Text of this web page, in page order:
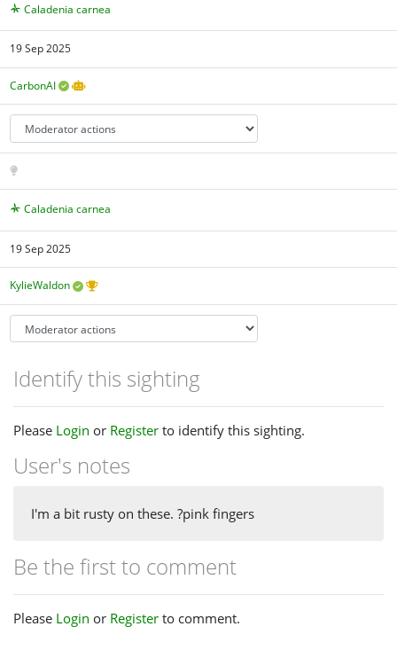
Caladenia carnea
19 Sep 2025
CarbonAI
Caladenia carnea
19 Sep 2025
KylieWaldon
Identify this sighting
Please Login or Register to identify this sighting.
User's notes
I'm a bit rusty on these. ?pink fingers
Be the first to comment
Please Login or Register to comment.